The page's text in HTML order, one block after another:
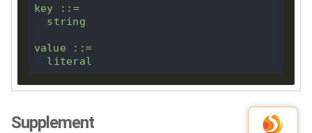
key :: =
value ::=
Supplement